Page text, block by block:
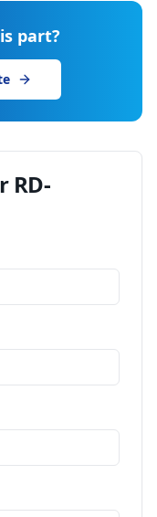
part?
RD-